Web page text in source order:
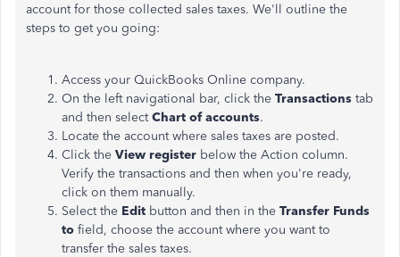
account for those collected sales taxes. We'll outline the
steps to get you going:
Access your QuickBooks Online company.
On the left navigational bar, click the Transactions tab
and then selectChart of accounts.
Locate the account where sales taxes are posted.
Click the View register below the Action column.
Verify the transactions and then when you're ready,
click on them manually.
Select the Edit button and then in the Transfer Funds
to field, choose the account where you want to
transfer the sales taxes.